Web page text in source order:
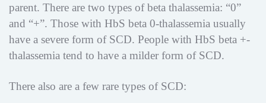
parent. There are two types of beta thalassemia: “0”
and “+”. Those with HbS beta 0-thalassemia usually
have a severe form of SCD. People with HbS beta +-
thalassemia tend to have a milder form of SCD.
There also are a few rare types of SCD: